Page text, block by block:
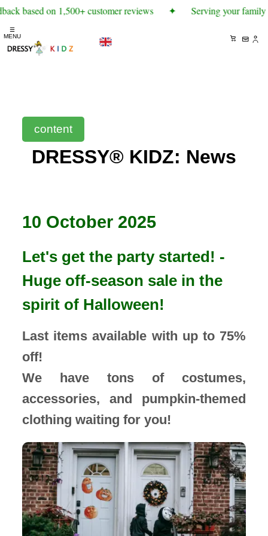
based on 1,500+ customer reviews ✦ Serving your family
☰
MENU
content
DRESSY® KIDZ: News
10 October 2025
Let's get the party started! -
Huge off-season sale in the
spirit of Halloween!
Last items available with up to 75%
off!
We have tons of costumes,
accessories, and pumpkin-themed
clothing waiting for you!